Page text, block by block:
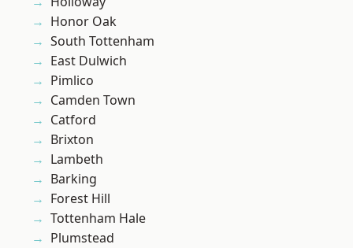
Honor Oak
South Tottenham
East Dulwich
Pimlico
Camden Town
Catford
Brixton
Lambeth
Barking
Forest Hill
Tottenham Hale
Plumstead